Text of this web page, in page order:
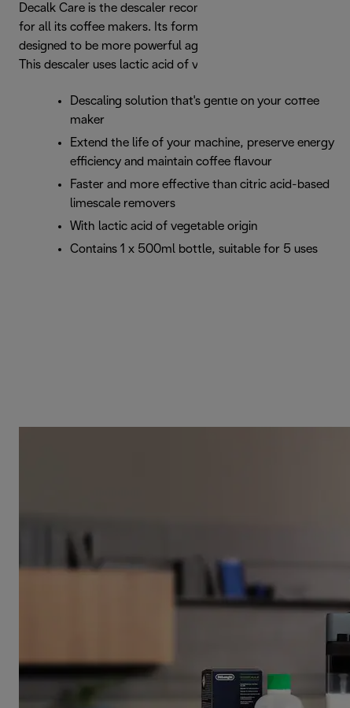
Decalk Care is the descaler recommended by De’Longhi
for all its coffee makers. Its formula is perfectly balanced,
designed to be more powerful against limescale deposits.
This descaler uses lactic acid of vegetable origin.
Descaling solution that's gentle on your coffee
maker
Extend the life of your machine, preserve energy
efficiency and maintain coffee flavour
Faster and more effective than citric acid-based
limescale removers
With lactic acid of vegetable origin
Contains 1 x 500ml bottle, suitable for 5 uses